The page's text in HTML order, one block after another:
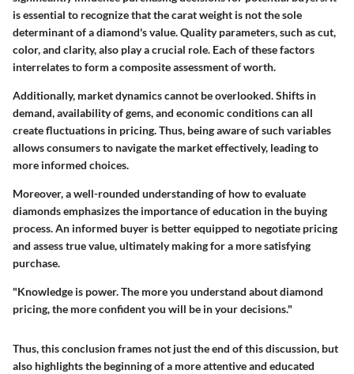
is essential to recognize that the carat weight is not the sole
determinant of a diamond's value. Quality parameters, such as cut,
color, and clarity, also play a crucial role. Each of these factors
interrelates to form a composite assessment of worth.
Additionally, market dynamics cannot be overlooked. Shifts in
demand, availability of gems, and economic conditions can all
create fluctuations in pricing. Thus, being aware of such variables
allows consumers to navigate the market effectively, leading to
more informed choices.
Moreover, a well-rounded understanding of how to evaluate
diamonds emphasizes the importance of education in the buying
process. An informed buyer is better equipped to negotiate pricing
and assess true value, ultimately making for a more satisfying
purchase.
"Knowledge is power. The more you understand about diamond
pricing, the more confident you will be in your decisions."
Thus, this conclusion frames not just the end of this discussion, but
also highlights the beginning of a more attentive and educated